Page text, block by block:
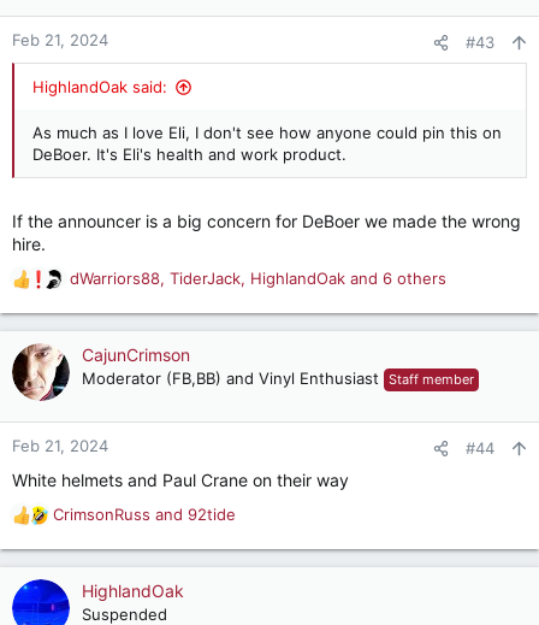
o
n
Feb 21, 2024 #43
HighlandOak said:
As much as I love Eli, I don't see how anyone could pin this on
DeBoer. It's Eli's health and work product.
If the announcer is a big concern for DeBoer we made the wrong
hire.
R
e
a
c
t
o
n
:
dWarriors88, TiderJack, HighlandOak and 6 others
CajunCrimson
Moderator (FB,BB) and Vinyl Enthusiast Staff member
Feb 21, 2024 #44
White helmets and Paul Crane on their way
R
e
a
c
t
CrimsonRuss and 92tide
HighlandOak
Suspended